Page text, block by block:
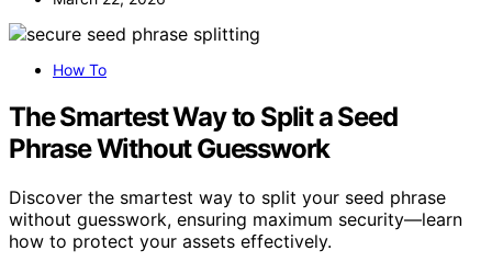
How To
The Smartest Way to Split a Seed
Phrase Without Guesswork
Discover the smartest way to split your seed phrase
without guesswork, ensuring maximum security—learn
how to protect your assets effectively.